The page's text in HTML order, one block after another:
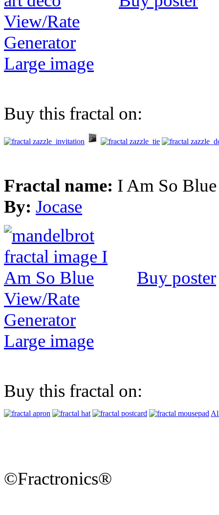
View/Rate
Generator
Large image
Buy this fractal on:
Fractal name: I Am So Blue
By: Jocase
Buy poster
View/Rate
Generator
Large image
Buy this fractal on:
©Fractronics®